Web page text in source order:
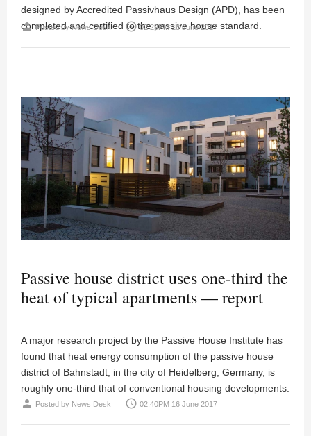
designed by Accredited Passivhaus Design (APD), has been
completed and certified to the passive house standard.
personPosted byNews Desk access_time 02:29PM 18 June 2017
Passive house district uses one-third the
heat of typical apartments — report
A major research project by the Passive House Institute has
found that heat energy consumption of the passive house
district of Bahnstadt, in the city of Heidelberg, Germany, is
roughly one-third that of conventional housing developments.
person Posted by News Desk access_time 02:40PM 16 June 2017